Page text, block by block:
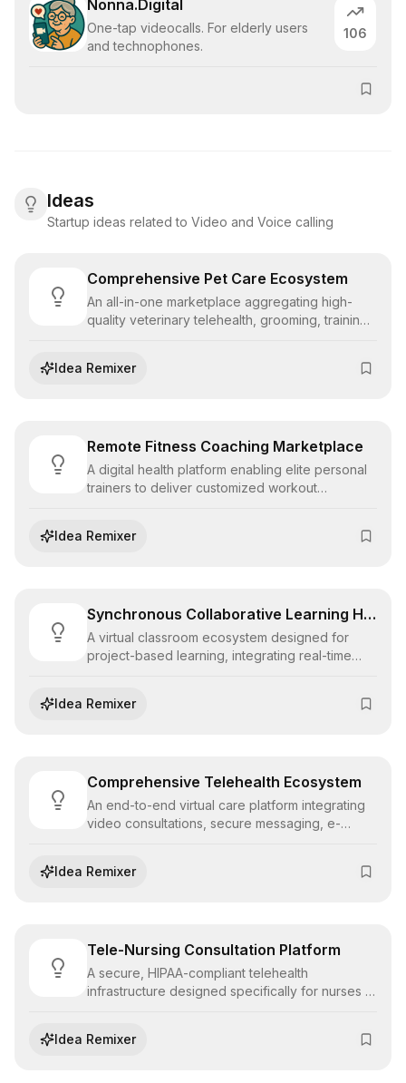
Nonna.Digital
One-tap videocalls. For elderly users
and technophones.
106
Ideas
Startup ideas related to Video and Voice calling
Comprehensive Pet Care Ecosystem
An all-in-one marketplace aggregating high-
quality veterinary telehealth, grooming, training,
dashboard.
Idea Remixer
Remote Fitness Coaching Marketplace
A digital health platform enabling elite personal
trainers to deliver customized workout
streaming.
Idea Remixer
Synchronous Collaborative Learning Hub
A virtual classroom ecosystem designed for
project-based learning, integrating real-time
collaboration.
Idea Remixer
Comprehensive Telehealth Ecosystem
An end-to-end virtual care platform integrating
video consultations, secure messaging, e-
Idea Remixer
Tele-Nursing Consultation Platform
A secure, HIPAA-compliant telehealth
infrastructure designed specifically for nurses to
care.
Idea Remixer